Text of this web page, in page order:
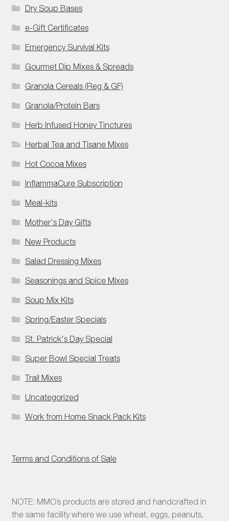
Dry Soup Bases
e-Gift Certificates
Emergency Survival Kits
Gourmet Dip Mixes & Spreads
Granola Cereals (Reg & GF)
Granola/Protein Bars
Herb Infused Honey Tinctures
Herbal Tea and Tisane Mixes
Hot Cocoa Mixes
InflammaCure Subscription
Meal-kits
Mother's Day Gifts
New Products
Salad Dressing Mixes
Seasonings and Spice Mixes
Soup Mix Kits
Spring/Easter Specials
St. Patrick's Day Special
Super Bowl Special Treats
Trail Mixes
Uncategorized
Work from Home Snack Pack Kits
Terms and Conditions of Sale
NOTE: MMO’s products are stored and handcrafted in
the same facility where we use wheat, eggs, peanuts,